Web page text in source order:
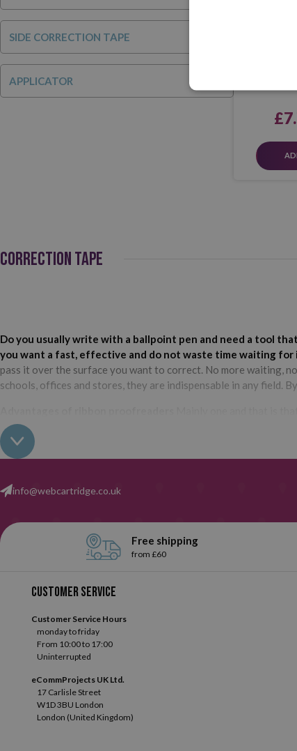
SIDE CORRECTION TAPE
APPLICATOR
CORRECTION TAPE
Do you usually write with a ballpoint pen and need a tool
you want a fast, effective and do not waste time waiting
pass it over the surface you want to correct. No more waiting,
schools, offices and stores, they are indispensable in any field.
continue writing, you won't waste time waiting for the ink to
that will depend on how each user uses them, of course.
is the most important brand in
info@webcartridge.co.uk
Free shipping
from £60
Customer service
Customer Service Hours
monday to friday
From 10:00 to 17:00
Uninterrupted
eCommProjects UK Ltd.
17 Carlisle Street
W1D 3BU London
London (United Kingdom)